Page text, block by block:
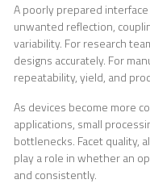
A poorly prepared
unwanted reflection,
variability. For research
designs accurately. For
repeatability, yield, and
As devices become more
applications, small
bottlenecks. Facet quality,
play a role in whether an
and consistently.